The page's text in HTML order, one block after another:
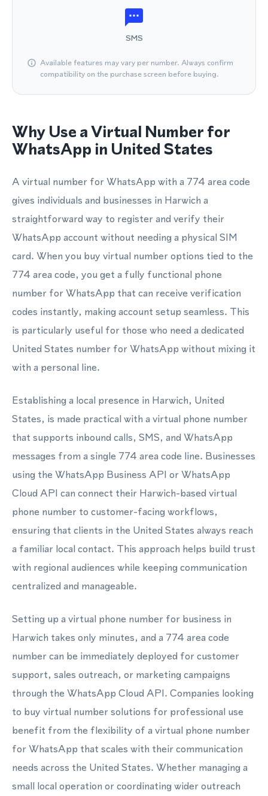
SMS
Available features may vary per number. Always confirm
compatibility on the purchase screen before buying.
Why Use a Virtual Number for
WhatsApp in United States
A virtual number for WhatsApp with a 774 area code
gives individuals and businesses in Harwich a
straightforward way to register and verify their
WhatsApp account without needing a physical SIM
card. When you buy virtual number options tied to the
774 area code, you get a fully functional phone
number for WhatsApp that can receive verification
codes instantly, making account setup seamless. This
is particularly useful for those who need a dedicated
United States number for WhatsApp without mixing it
with a personal line.
Establishing a local presence in Harwich, United
States, is made practical with a virtual phone number
that supports inbound calls, SMS, and WhatsApp
messages from a single 774 area code line. Businesses
using the WhatsApp Business API or WhatsApp
Cloud API can connect their Harwich-based virtual
phone number to customer-facing workflows,
ensuring that clients in the United States always reach
a familiar local contact. This approach helps build trust
with regional audiences while keeping communication
centralized and manageable.
Setting up a virtual phone number for business in
Harwich takes only minutes, and a 774 area code
number can be immediately deployed for customer
support, sales outreach, or marketing campaigns
through the WhatsApp Cloud API. Companies looking
to buy virtual number solutions for professional use
benefit from the flexibility of a virtual phone number
for WhatsApp that scales with their communication
needs across the United States. Whether managing a
small local operation or coordinating wider outreach